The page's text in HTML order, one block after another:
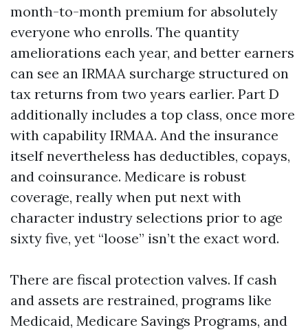
month-to-month premium for absolutely
everyone who enrolls. The quantity
ameliorations each year, and better earners
can see an IRMAA surcharge structured on
tax returns from two years earlier. Part D
additionally includes a top class, once more
with capability IRMAA. And the insurance
itself nevertheless has deductibles, copays,
and coinsurance. Medicare is robust
coverage, really when put next with
character industry selections prior to age
sixty five, yet “loose” isn’t the exact word.
There are fiscal protection valves. If cash
and assets are restrained, programs like
Medicaid, Medicare Savings Programs, and